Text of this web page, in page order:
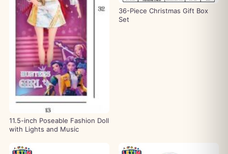
11.5-inch Poseable Fashion Doll
with Lights and Music
36-Piece Christmas Gift Box
Set